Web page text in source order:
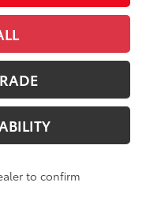
to confirm